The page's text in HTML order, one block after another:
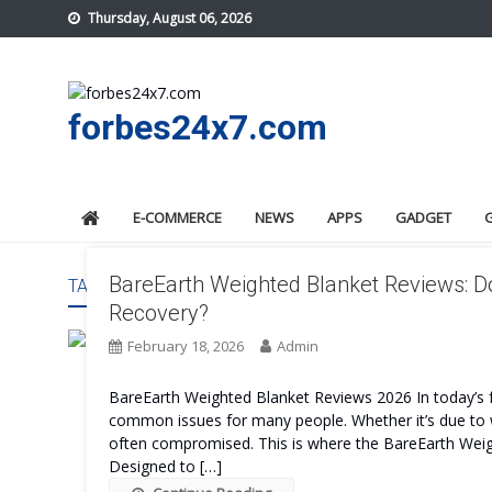
to
Thursday, August 06, 2026
forbes24x7.com
E-COMMERCE NEWS APPS GADGET
TAG: BAREEARTH WEIGHTED BLANKET FEATURES
BareEarth Weighted Blanket Reviews:
Recovery?
February 18, 2026 Admin
BareEarth Weighted Blanket Reviews 2026 In
common issues for many people. Whether it’s due
often compromised. This is where the BareEarth
Designed to […]